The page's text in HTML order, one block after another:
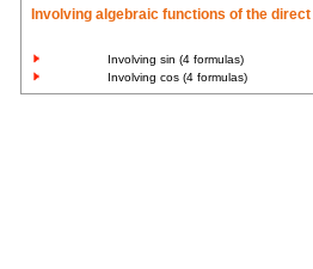
Involving algebraic functions of the
Involving sin (4 formulas)
Involving cos (4 formulas)